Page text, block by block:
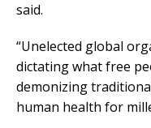
said.
“Unelected global
dictating what free
demonizing
human health for